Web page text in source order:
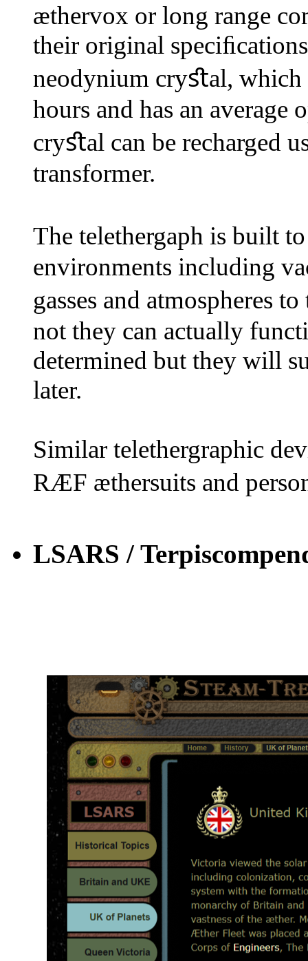
æthervox or long range
their original
neodynium cryﬆal, which
hours and has an average
cryﬆal can be recharged
transformer.
The telethergaph is built
environments including
gasses and atmospheres
not they can actually
determined but they will
later.
Similar telethergraphic
RÆF æthersuits and
LSARS /